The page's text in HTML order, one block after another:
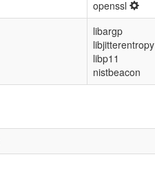
openssl
libargp
libjitterentropy
libp11
nistbeacon